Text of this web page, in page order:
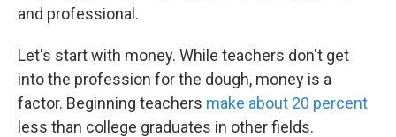
and professional.
Let's start with money. While teachers don't get
into the profession for the dough, money is a
factor. Beginning teachers make about 20 percent
less than college graduates in other fields.